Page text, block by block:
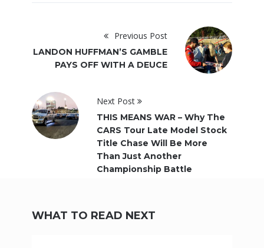
Previous Post
LANDON HUFFMAN’S GAMBLE
PAYS OFF WITH A DEUCE
Next Post
THIS MEANS WAR – Why The
CARS Tour Late Model Stock
Title Chase Will Be More
Than Just Another
Championship Battle
WHAT TO READ NEXT